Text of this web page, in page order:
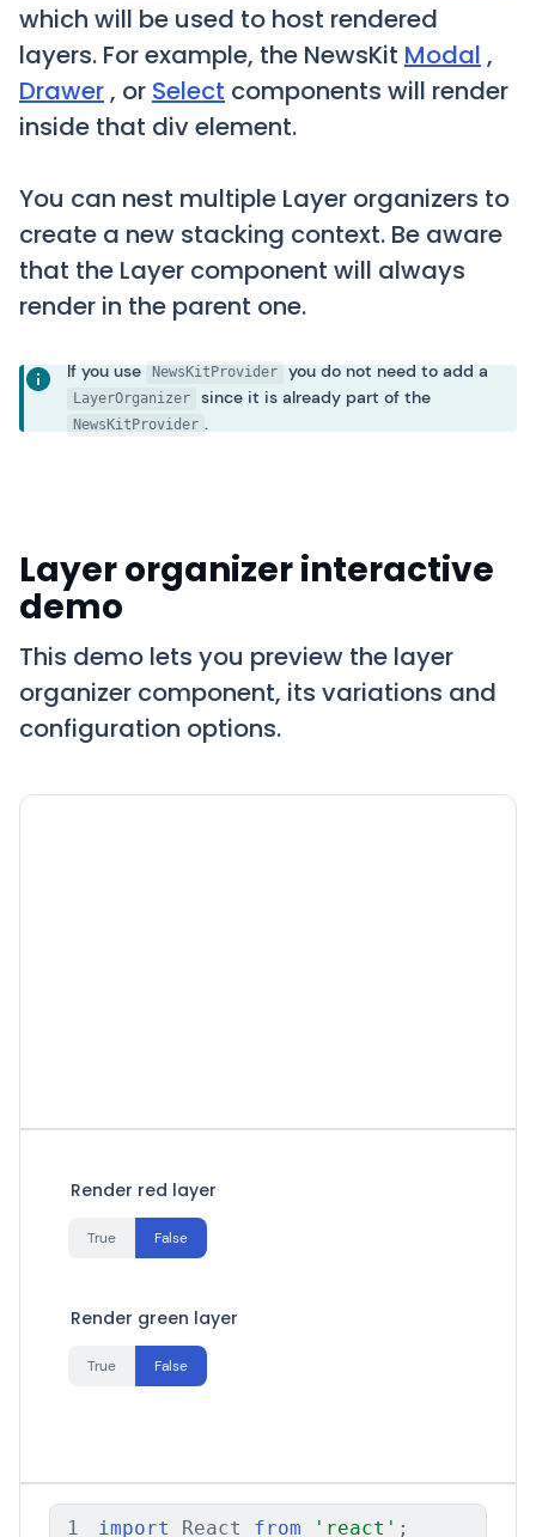
which will be used to host rendered
layers. For example, the NewsKit Modal ,
Drawer, or Select components will render
inside that div element.
You can nest multiple Layer organizers to
create a new stacking context. Be aware
that the Layer component will always
render in the parent one.
If you use NewsKitProvider you do not need to add a
LayerOrganizer since it is already part of the
NewsKitProvider .
Layer organizer interactive
demo
This demo lets you preview the layer
organizer component, its variations and
configuration options.
Render red layer
True False
Render green layer
True False
1 import React from 'react' ;